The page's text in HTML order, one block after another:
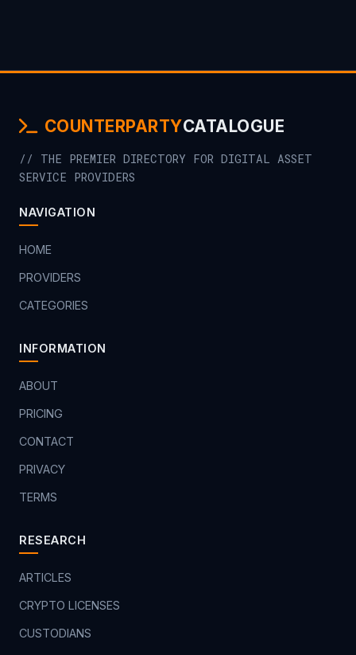
COUNTERPARTYCATALOGUE
// THE PREMIER DIRECTORY FOR DIGITAL ASSET
SERVICE PROVIDERS
NAVIGATION
HOME
PROVIDERS
CATEGORIES
INFORMATION
ABOUT
PRICING
CONTACT
PRIVACY
TERMS
RESEARCH
ARTICLES
CRYPTO LICENSES
CUSTODIANS